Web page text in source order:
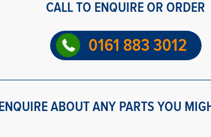
CALL TO ENQUIRE OR ORDER
0161 883 3012
ENQUIRE ABOUT ANY PARTS YOU